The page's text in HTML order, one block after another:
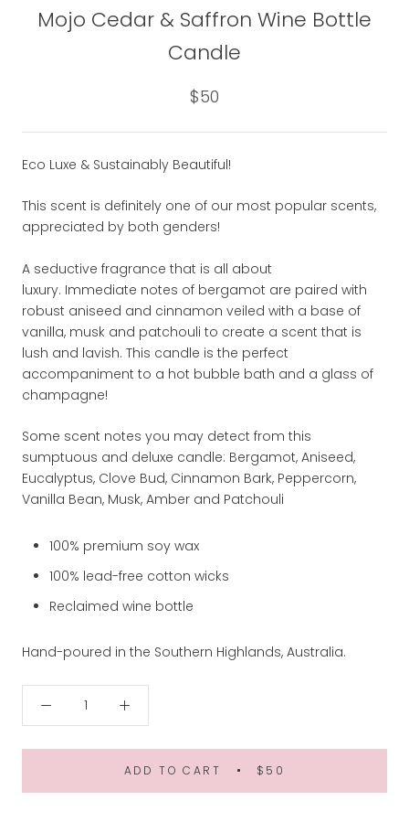
Mojo Cedar & Saffron Wine Bottle
Candle
$50
Eco Luxe & Sustainably Beautiful!
This scent is definitely one of our most popular scents,
appreciated by both genders!
A seductive fragrance that is all about
luxury. Immediate notes of bergamot are paired with
robust aniseed and cinnamon veiled with a base of
vanilla, musk and patchouli to create a scent that is
lush and lavish. This candle is the perfect
accompaniment to a hot bubble bath and a glass of
champagne!
Some scent notes you may detect from this
sumptuous and deluxe candle: Bergamot, Aniseed,
Eucalyptus, Clove Bud, Cinnamon Bark, Peppercorn,
Vanilla Bean, Musk, Amber and Patchouli
100% premium soy wax
100% lead-free cotton wicks
Reclaimed wine bottle
Hand-poured in the Southern Highlands, Australia.
ADD TO CART $50